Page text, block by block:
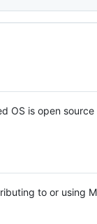
OS is open source
to or using